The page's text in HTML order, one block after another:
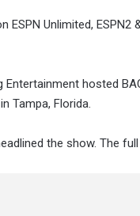
ESPN Unlimited,
Entertainment hosted
Tampa, Florida.
the show. The